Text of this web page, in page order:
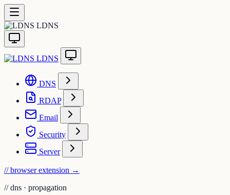
LDNS
LDNS
DNS
RDAP
Email
Security
Server
// browser extension →
// dns · propagation